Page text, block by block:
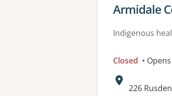
View
Armidale
Indigenous
Closed •
Address:
226